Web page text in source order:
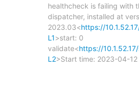
healthcheck is failing with
dispatcher, installed at
2023.03<https://
L1>start: 0
validate<https://
L2>Start time: 2023-04-12